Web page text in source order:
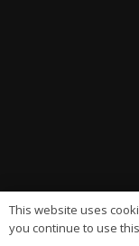
This website uses
you continue to use